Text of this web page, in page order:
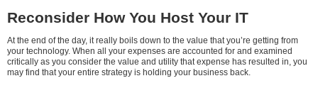
Reconsider How You Host Your IT
At the end of the day, it really boils down to the value that you’re getting from
your technology. When all your expenses are accounted for and examined
critically as you consider the value and utility that expense has resulted in, you
may find that your entire strategy is holding your business back.